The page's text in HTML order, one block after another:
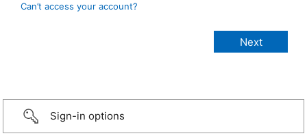
Can’t access your account?
Sign-in options